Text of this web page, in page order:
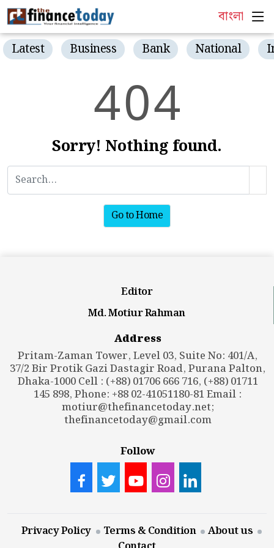
বাংলা
Latest Business Bank National
404
Sorry! Nothing found.
Go to Home
Editor
Md. Motiur Rahman
Address
Pritam-Zaman Tower, Level 03, Suite No: 401/A,
37/2 Bir Protik Gazi Dastagir Road, Purana Palton,
Dhaka-1000 Cell : (+88) 01706 666 716, (+88) 01711
145 898, Phone: +88 02-41051180-81 Email :
motiur@thefinancetoday.net;
thefinancetoday@gmail.com
Follow
Privacy Policy Terms & Condition
About us